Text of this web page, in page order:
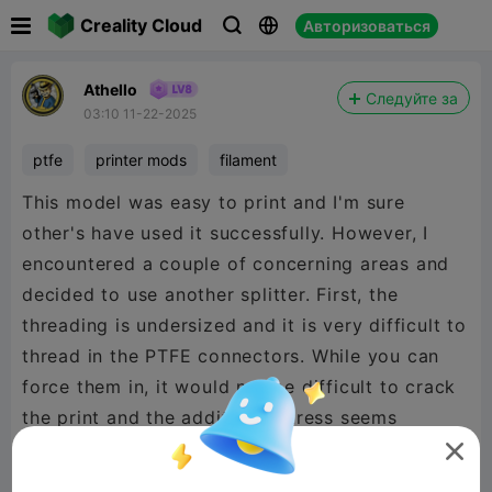
Creality Cloud   Авторизоваться
Athello
03:10 11-22-2025
Следуйте за
ptfe printer mods filament
This model was easy to print and I'm sure
other's have used it successfully. However, I
encountered a couple of concerning areas and
decided to use another splitter. First, the
threading is undersized and it is very difficult to
thread in the PTFE connectors. While you can
force them in, it would not be difficult to crack
the print and the additional stress seems
unnecessary. Second, when using a piece of
filament to test the splitter, I could feel
